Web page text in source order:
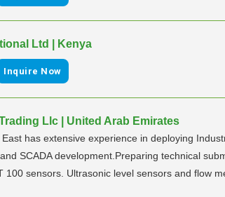
Ltd | Kenya
Inquire Now
Llc | United Arab Emirates
has extensive experience in deploying
SCADA development.Preparing technical
100 sensors. Ultrasonic level sensors and flow